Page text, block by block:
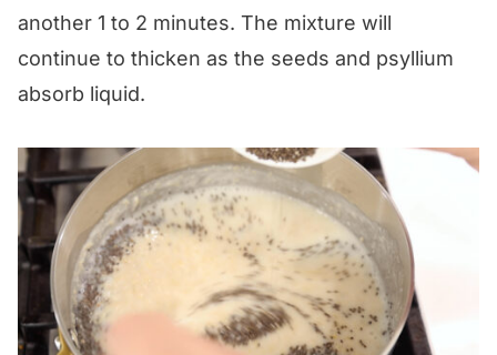
another 1 to 2 minutes. The mixture will
continue to thicken as the seeds and psyllium
absorb liquid.